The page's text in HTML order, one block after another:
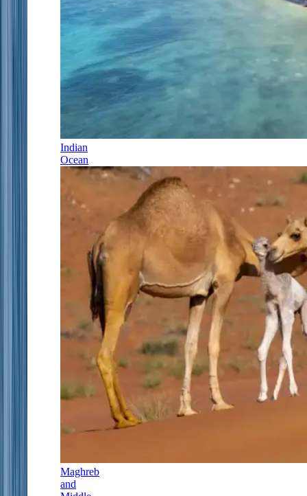
Indian
Ocean
Maghreb
and